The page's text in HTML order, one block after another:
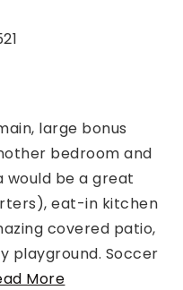
TN 37064
large bonus
bedroom and
be a great
eat-in kitchen
covered patio,
playground. Soccer
More